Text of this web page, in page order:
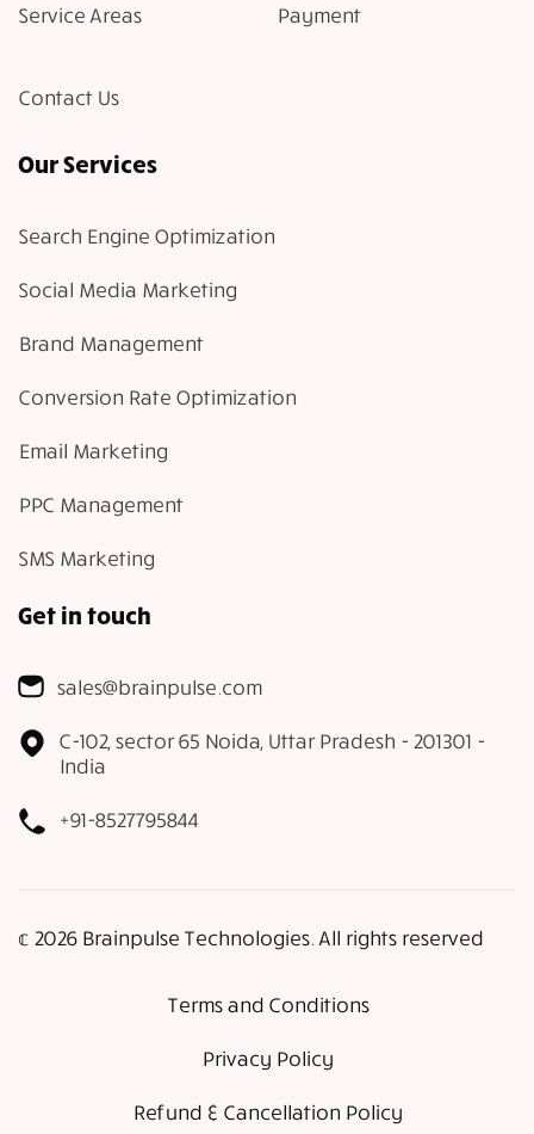
Service Areas Payment
Contact Us
Our Services
Search Engine Optimization
Social Media Marketing
Brand Management
Conversion Rate Optimization
Email Marketing
PPC Management
SMS Marketing
Get in touch
sales@brainpulse.com
C-102, sector 65 Noida, Uttar Pradesh - 201301 -
India
+91-8527795844
𝕔 2026 Brainpulse Technologies. All rights reserved
Terms and Conditions
Privacy Policy
Refund & Cancellation Policy